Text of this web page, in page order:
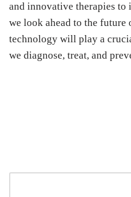
and innovative therapies to
we look ahead to the
technology will play a
we diagnose, treat, and